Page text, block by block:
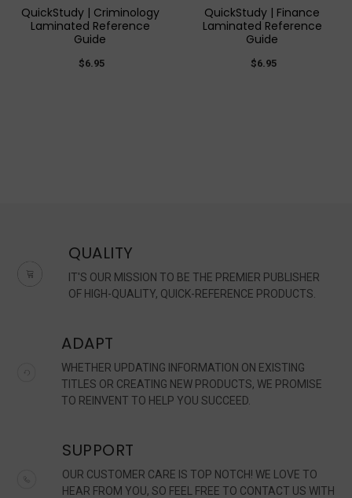
QuickStudy | Criminology
Laminated Reference
Guide
$6.95
QuickStudy | Finance
Laminated Reference
Guide
$6.95
QUALITY
IT'S OUR MISSION TO BE THE PREMIER PUBLISHER
OF HIGH-QUALITY, QUICK-REFERENCE PRODUCTS.
ADAPT
WHETHER UPDATING INFORMATION ON EXISTING
TITLES OR CREATING NEW PRODUCTS, WE PROMISE
TO REINVENT TO HELP YOU SUCCEED.
SUPPORT
OUR CUSTOMER CARE IS TOP NOTCH! WE LOVE TO
HEAR FROM YOU, SO FEEL FREE TO CONTACT US WITH